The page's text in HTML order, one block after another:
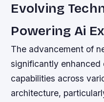
Evolving
Powering Ai
The advancement of
significantly enhanced
capabilities across
architecture,